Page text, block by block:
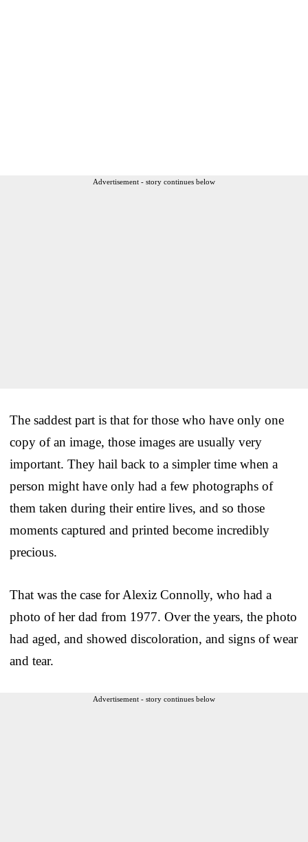
Advertisement - story continues below
The saddest part is that for those who have only one
copy of an image, those images are usually very
important. They hail back to a simpler time when a
person might have only had a few photographs of
them taken during their entire lives, and so those
moments captured and printed become incredibly
precious.
That was the case for Alexiz Connolly, who had a
photo of her dad from 1977. Over the years, the photo
had aged, and showed discoloration, and signs of wear
and tear.
Advertisement - story continues below